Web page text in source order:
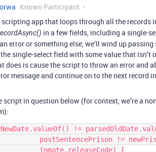
Known Participant
scripting app that loops through all the records
in a few fields, including a single-
error or something else, we’ll wind up
single-select field with some value that
does is cause the script to throw an error and
message and continue on to the next record
script in question below (for context, we’re a
!=